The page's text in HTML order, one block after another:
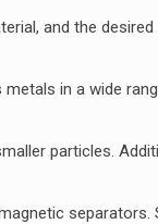
and the
in a wide
particles.
separators.